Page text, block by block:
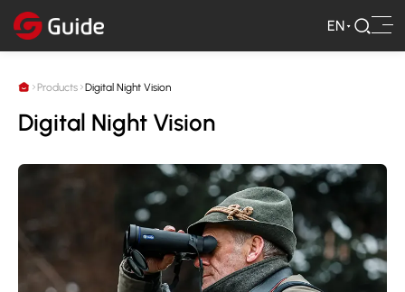
EN
Products Digital Night Vision
Digital Night Vision